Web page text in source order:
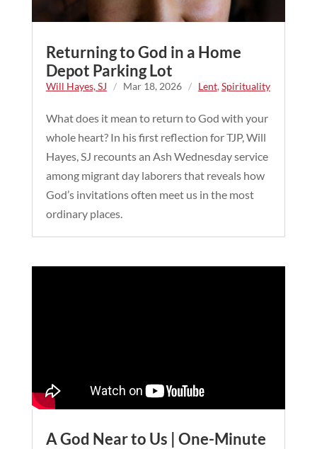
Returning to God in a Home
Depot Parking Lot
Will Hayes, SJ / Mar 18, 2026 / Lent, Spirituality
What does it mean to return to God with your
whole heart? In his first reflection for TJP, Will
Hayes, SJ recounts an Ash Wednesday service
among migrant day laborers that reveals how
God’s invitations often meet us in the most
ordinary places.
A God Near to Us | One-Minute